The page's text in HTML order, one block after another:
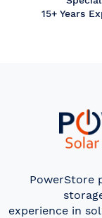
15+ Years
PowerStore
experience in